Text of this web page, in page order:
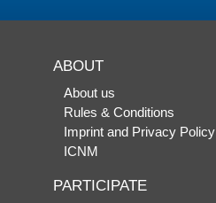
ABOUT
About us
Rules & Conditions
Imprint and Privacy Policy
ICNM
PARTICIPATE